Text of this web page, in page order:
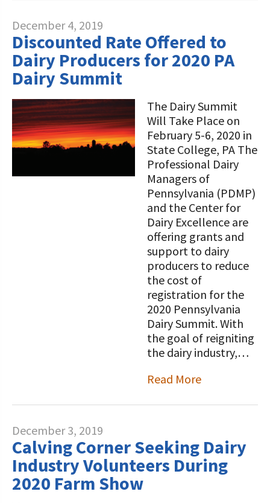
December 4, 2019
Discounted Rate Offered to
Dairy Producers for 2020 PA
Dairy Summit
The Dairy Summit
Will Take Place on
February 5-6, 2020 in
State College, PA The
Professional Dairy
Managers of
Pennsylvania (PDMP)
and the Center for
Dairy Excellence are
offering grants and
support to dairy
producers to reduce
the cost of
registration for the
2020 Pennsylvania
Dairy Summit. With
the goal of reigniting
the dairy industry,…
Read More
December 3, 2019
Calving Corner Seeking Dairy
Industry Volunteers During
2020 Farm Show